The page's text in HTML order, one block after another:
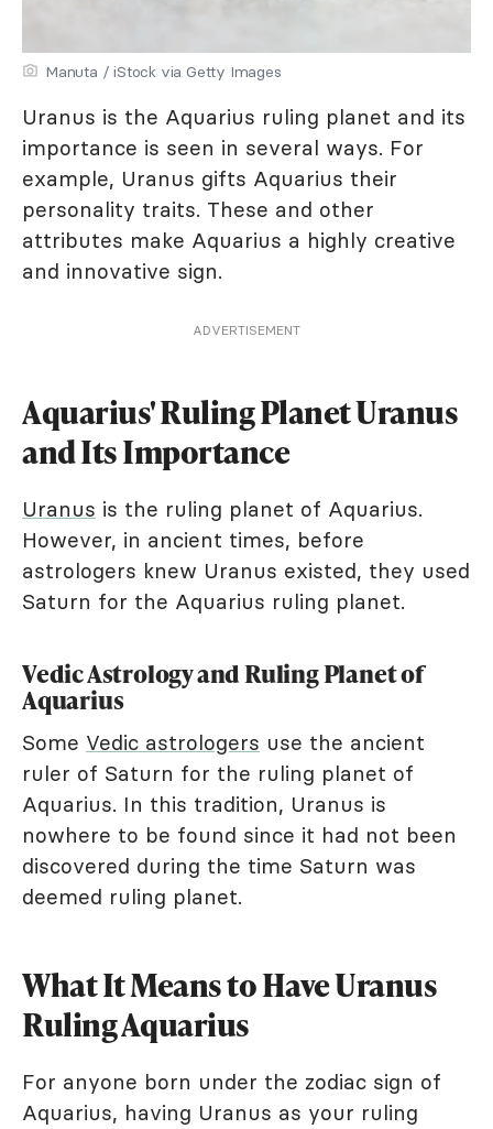
Manuta / iStock via Getty Images
Uranus is the Aquarius ruling planet and its
importance is seen in several ways. For
example, Uranus gifts Aquarius their
personality traits. These and other
attributes make Aquarius a highly creative
and innovative sign.
ADVERTISEMENT
Aquarius' Ruling Planet Uranus
and Its Importance
Uranus is the ruling planet of Aquarius.
However, in ancient times, before
astrologers knew Uranus existed, they used
Saturn for the Aquarius ruling planet.
Vedic Astrology and Ruling Planet of
Aquarius
Some Vedic astrologers use the ancient
ruler of Saturn for the ruling planet of
Aquarius. In this tradition, Uranus is
nowhere to be found since it had not been
discovered during the time Saturn was
deemed ruling planet.
What It Means to Have Uranus
Ruling Aquarius
For anyone born under the zodiac sign of
Aquarius, having Uranus as your ruling